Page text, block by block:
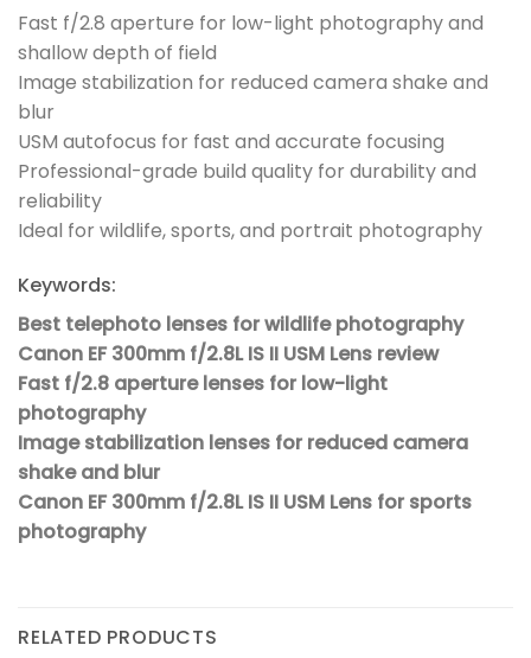
Fast f/2.8 aperture for low-light photography and
shallow depth of field
Image stabilization for reduced camera shake and
blur
USM autofocus for fast and accurate focusing
Professional-grade build quality for durability and
reliability
Ideal for wildlife, sports, and portrait photography
Keywords:
Best telephoto lenses for wildlife photography
Canon EF 300mm f/2.8L IS II USM Lens review
Fast f/2.8 aperture lenses for low-light
photography
Image stabilization lenses for reduced camera
shake and blur
Canon EF 300mm f/2.8L IS II USM Lens for sports
photography
RELATED PRODUCTS